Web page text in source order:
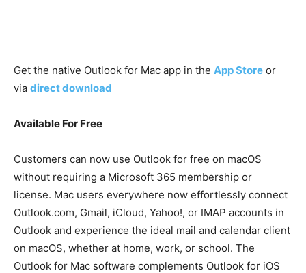
Get the native Outlook for Mac app in the App Store or
via direct download
Available For Free
Customers can now use Outlook for free on macOS
without requiring a Microsoft 365 membership or
license. Mac users everywhere now effortlessly connect
Outlook.com, Gmail, iCloud, Yahoo!, or IMAP accounts in
Outlook and experience the ideal mail and calendar client
on macOS, whether at home, work, or school. The
Outlook for Mac software complements Outlook for iOS